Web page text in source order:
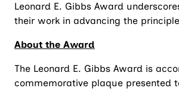
Leonard E. Gibbs Award
their work in advancing the
About the Award
The Leonard E. Gibbs Award is
commemorative plaque presented